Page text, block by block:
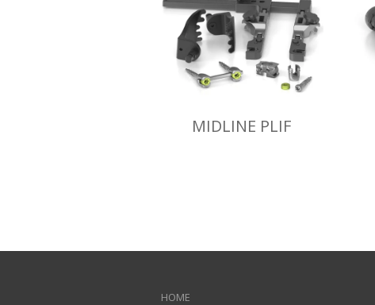
MIDLINE PLIF
HOME